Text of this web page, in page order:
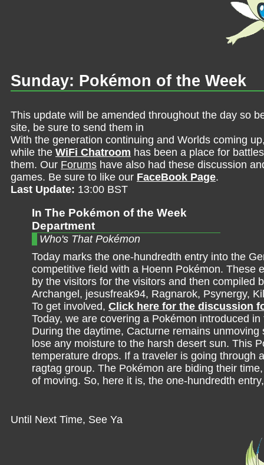
Sunday: Pokémon of the Week
This update will be amended throughout the day so
site, be sure to send them in
With the generation continuing and Worlds coming
while the WiFi Chatroom has been a place for
them. Our Forums have also had these discussion
games. Be sure to like our FaceBook Page.
Last Update: 13:00 BST
In The Pokémon of the Week
Department
Who's That Pokémon
Today marks the one-hundredth entry into the
competitive field with a Hoenn Pokémon. These
by the visitors for the visitors and then compiled
Archangel, jesusfreak94, Ragnarok, Psynergy,
To get involved, Click here for the discussion
Today, we are covering a Pokémon introduced
During the daytime, Cacturne remains unmoving
lose any moisture to the harsh desert sun. This
temperature drops. If a traveler is going through
ragtag group. The Pokémon are biding their
of moving. So, here it is, the one-hundredth
Until Next Time, See Ya